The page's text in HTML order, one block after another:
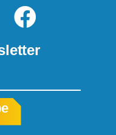
F
a
c